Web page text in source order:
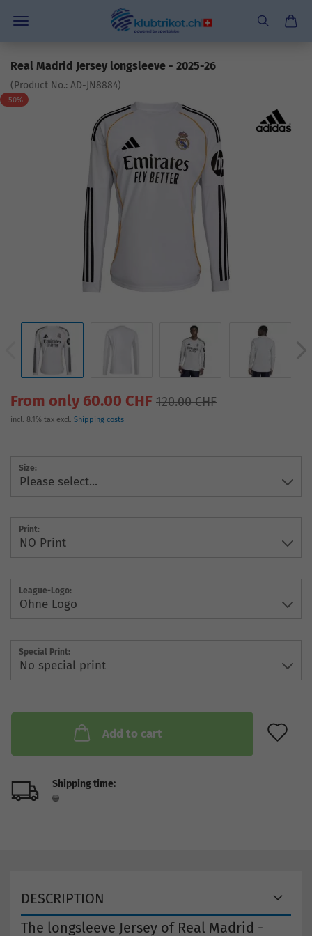
Real Madrid Jersey longsleeve - 2025-26
(Product No.: AD-JN8884)
-50%
From only 60.00 CHF 120.00 CHF
incl. 8.1% tax excl. Shipping costs
Size:
Print:
League-Logo:
Special Print:
Add to cart
Shipping time:
DESCRIPTION
The longsleeve Jersey of Real Madrid -